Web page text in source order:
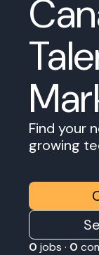
Find your
growing
0 jobs · 0